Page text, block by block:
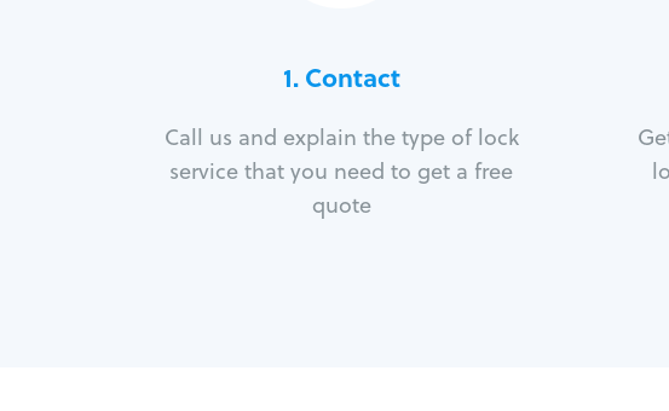
1. Contact
Call us and explain the type of lock
service that you need to get a free
quote